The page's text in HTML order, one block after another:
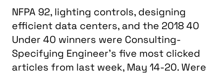
NFPA 92, lighting controls, designing
efficient data centers, and the 2018 40
Under 40 winners were Consulting-
Specifying Engineer's five most clicked
articles from last week, May 14-20. Were